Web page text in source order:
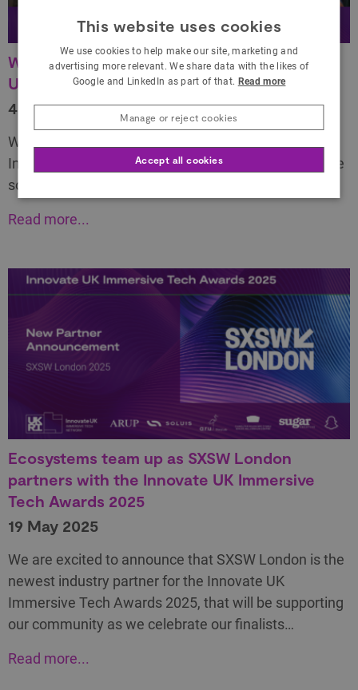
Winners celebrated at the buzzing Innovate
UK Immersive Tech Awards 2025
4 June 2025
We are delighted to finally reveal who won at the
Innovate UK Immersive Tech Awards 2025 and share
some exciting surprises!
Read more...
Ecosystems team up as SXSW London
partners with the Innovate UK Immersive
Tech Awards 2025
19 May 2025
We are excited to announce that SXSW London is the
newest industry partner for the Innovate UK
Immersive Tech Awards 2025, that will be supporting
our community as we celebrate our finalists…
Read more...
This website uses cookies
We use cookies to help make our site, marketing and
advertising more relevant. We share data with the likes of
Google and LinkedIn as part of that. Read more
Accept all cookies
Manage or reject cookies